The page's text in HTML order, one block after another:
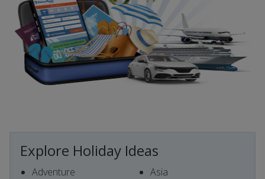
Explore Holiday Ideas
Adventure
Asia